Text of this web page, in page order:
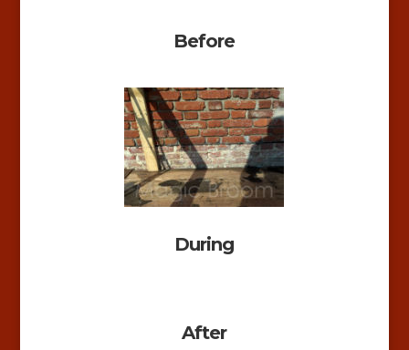
Before
During
After